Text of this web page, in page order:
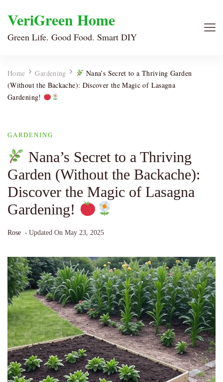
VeriGreen Home
Green Life. Good Food. Smart DIY
Home Gardening
Nana’s Secret to a Thriving Garden
(Without the Backache): Discover the Magic of Lasagna
Gardening!
GARDENING
Nana’s Secret to a Thriving
Garden (Without the Backache):
Discover the Magic of Lasagna
Gardening!
Rose Updated On May 23, 2025